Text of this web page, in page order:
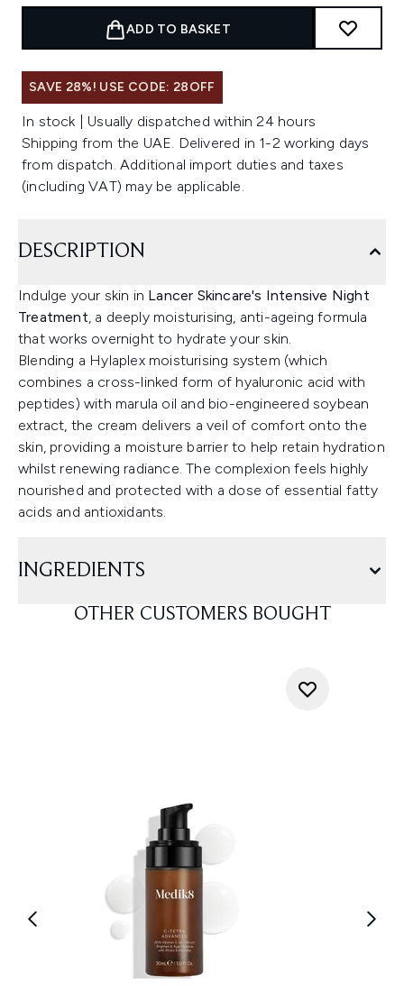
ADD TO BASKET
SAVE 28%! USE CODE: 28OFF
In stock | Usually dispatched within 24 hours
Shipping from the UAE. Delivered in 1-2 working days
from dispatch. Additional import duties and taxes
(including VAT) may be applicable.
DESCRIPTION
Indulge your skin in Lancer Skincare's Intensive Night
Treatment, a deeply moisturising, anti-ageing formula
that works overnight to hydrate your skin.
Blending a Hylaplex moisturising system (which
combines a cross-linked form of hyaluronic acid with
peptides) with marula oil and bio-engineered soybean
extract, the cream delivers a veil of comfort onto the
skin, providing a moisture barrier to help retain hydration
whilst renewing radiance. The complexion feels highly
nourished and protected with a dose of essential fatty
acids and antioxidants.
INGREDIENTS
OTHER CUSTOMERS BOUGHT